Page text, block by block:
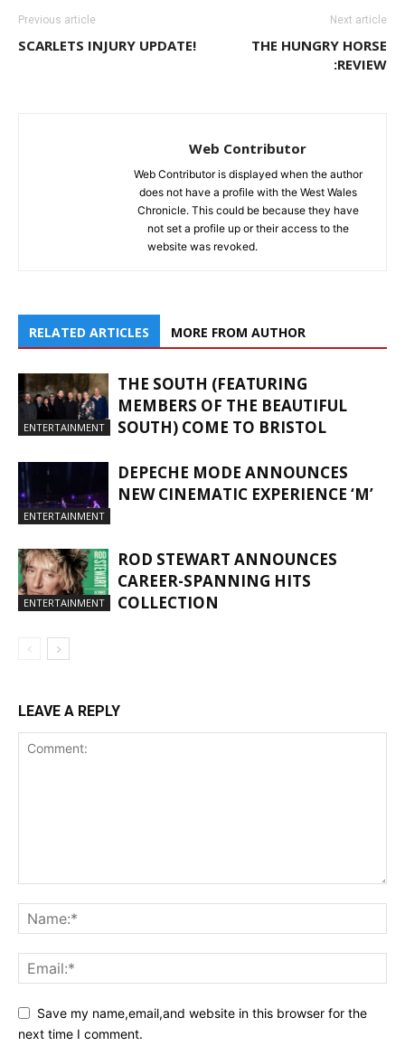
Previous article
SCARLETS INJURY UPDATE!
Next article
THE HUNGRY HORSE
:REVIEW
Web Contributor
Web Contributor is displayed when the author
does not have a profile with the West Wales
Chronicle. This could be because they have
not set a profile up or their access to the
website was revoked.
RELATED ARTICLES MORE FROM AUTHOR
ENTERTAINMENT
THE SOUTH (FEATURING
MEMBERS OF THE BEAUTIFUL
SOUTH) COME TO BRISTOL
ENTERTAINMENT
DEPECHE MODE ANNOUNCES
NEW CINEMATIC EXPERIENCE ‘M’
ENTERTAINMENT
ROD STEWART ANNOUNCES
CAREER-SPANNING HITS
COLLECTION
LEAVE A REPLY
Save my name,email,and website in this browser for the
next time I comment.